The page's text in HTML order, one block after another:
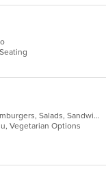
Chicken, Dessert, Fish, Grill, Gyro, Hamburgers, Salads, Sandwiches, Seafood, Wings, Wraps
Vegetarian Options